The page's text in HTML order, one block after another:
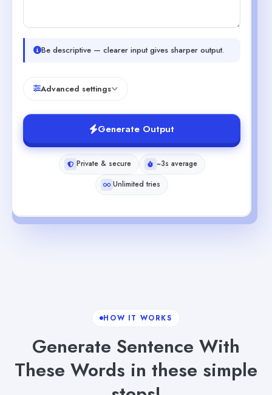
Be descriptive — clearer input gives sharper output.
Advanced settings
Generate Output
Private & secure
~3s average
Unlimited tries
HOW IT WORKS
Generate Sentence With
These Words in these simple